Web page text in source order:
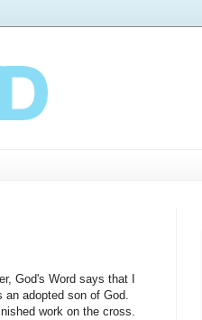
God's Word says that I
adopted son of God.
work on the cross.